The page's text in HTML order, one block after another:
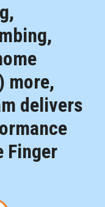
more,
delivers
Finger